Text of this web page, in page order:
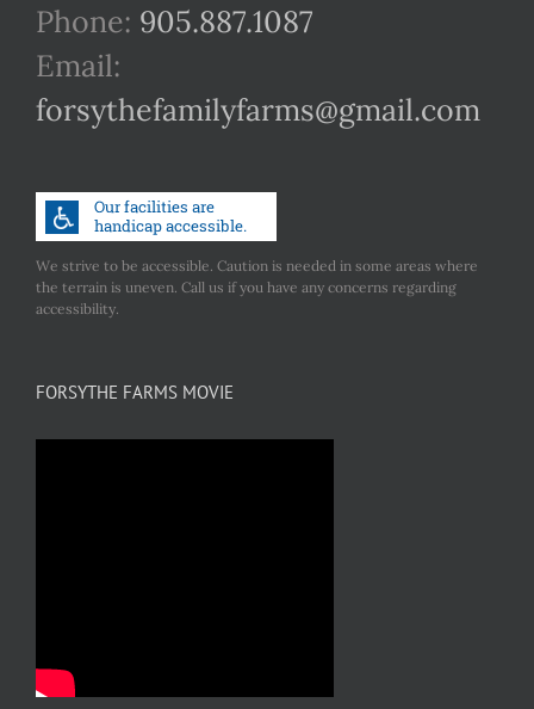
Phone: 905.887.1087
Email:
forsythefamilyfarms@gmail.com
We strive to be accessible. Caution is needed in some areas where
the terrain is uneven. Call us if you have any concerns regarding
accessibility.
FORSYTHE FARMS MOVIE